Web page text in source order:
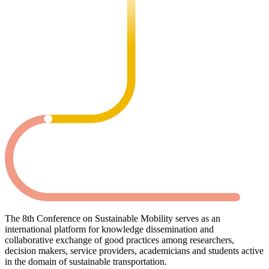
The 8th Conference on Sustainable Mobility serves as an
international platform for knowledge dissemination and
collaborative exchange of good practices among researchers,
decision makers, service providers, academicians and students active
in the domain of sustainable transportation.